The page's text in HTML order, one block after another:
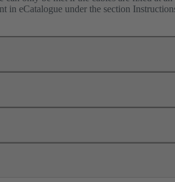
in eCatalogue under the section